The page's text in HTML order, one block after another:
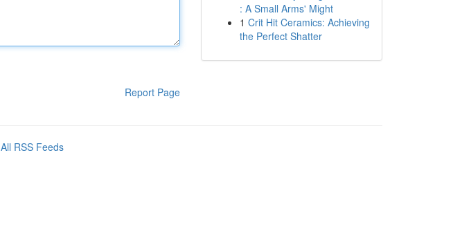
Report Page
: A Small Arms' Might
1 Crit Hit Ceramics: Achieving
the Perfect Shatter
All RSS Feeds